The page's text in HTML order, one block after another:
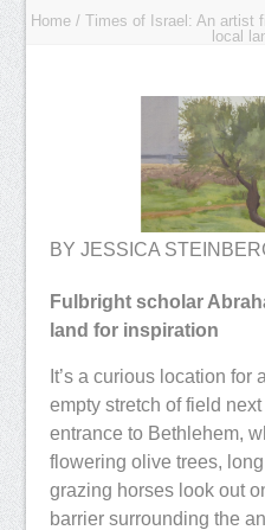
Home/ Times of Israel: An artist
local
BY JESSICA
Fulbright scholar
land for inspiration
It’s a curious location
empty stretch of field
entrance to Bethlehem,
flowering olive trees,
grazing horses look out
barrier surrounding the